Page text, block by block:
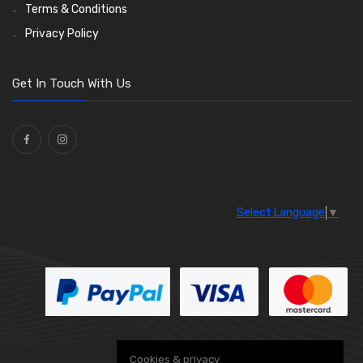
Enots and Nesthill Clips
Saddle Clips
Washers and Seals
Ties(30)
Wiper Motors(13)
Bulb Holders
Terms & Conditions
Privacy Policy
Get In Touch With Us
Select Language ▼
Cookies & privacy